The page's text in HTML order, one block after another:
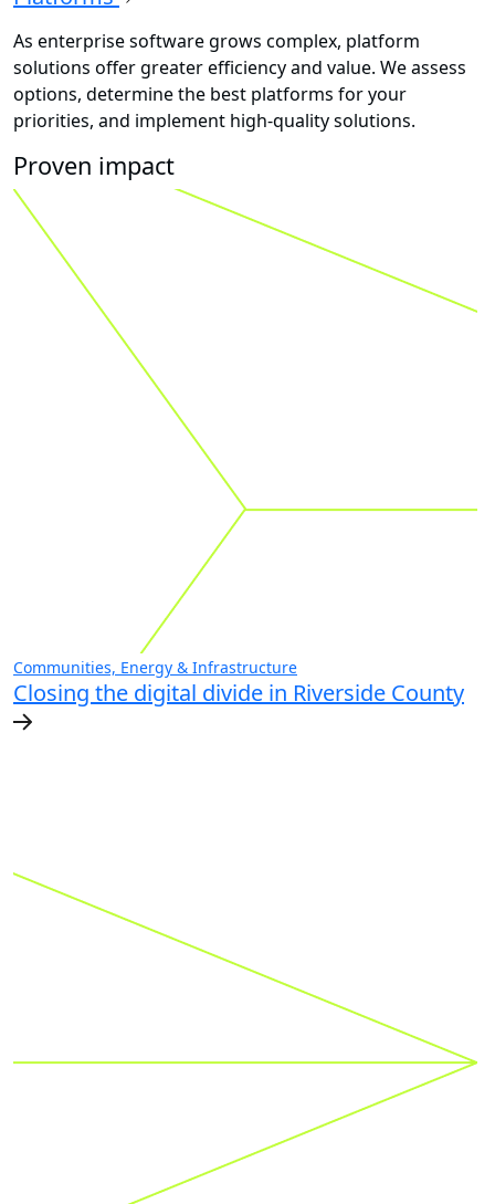
As enterprise software grows complex, platform
solutions offer greater efficiency and value. We assess
options, determine the best platforms for your
priorities, and implement high-quality solutions.
Proven impact
Communities, Energy & Infrastructure
Closing the digital divide in Riverside County